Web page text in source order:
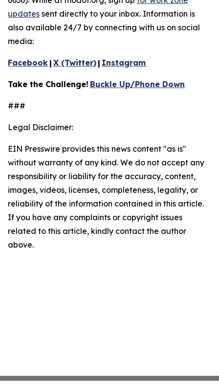
updates sent directly to your inbox. Information is
also available 24/7 by connecting with us on social
media:
Facebook | X (Twitter) | Instagram
Take the Challenge! Buckle Up/Phone Down
###
Legal Disclaimer:
EIN Presswire provides this news content "as is"
without warranty of any kind. We do not accept any
responsibility or liability for the accuracy, content,
images, videos, licenses, completeness, legality, or
reliability of the information contained in this article.
If you have any complaints or copyright issues
related to this article, kindly contact the author
above.